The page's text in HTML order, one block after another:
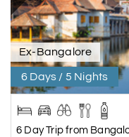
Ex-Bangalore
6 Days / 5 Nights
6 Day Trip from